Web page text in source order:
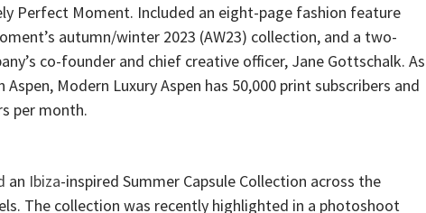
Perfect Moment. Included an eight-page fashion feature
autumn/winter 2023 (AW23) collection, and a two-
co-founder and chief creative officer, Jane Gottschalk. As
Modern Luxury Aspen has 50,000 print subscribers and
per month.
an Ibiza-inspired Summer Capsule Collection across the
The collection was recently highlighted in a photoshoot